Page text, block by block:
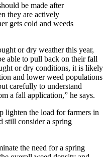
be made after
they are actively
gets cold and weeds
or dry weather this year,
able to pull back on their fall
or dry conditions, it is likely
and lower weed populations
carefully to understand
a fall application,” he says.
lighten the load for farmers in
still consider a spring
the need for a spring